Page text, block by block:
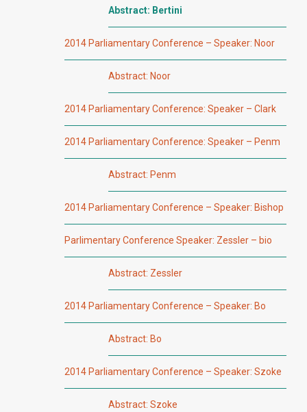
Abstract: Bertini
2014 Parliamentary Conference – Speaker: Noor
Abstract: Noor
2014 Parliamentary Conference: Speaker – Clark
2014 Parliamentary Conference: Speaker – Penm
Abstract: Penm
2014 Parliamentary Conference – Speaker: Bishop
Parlimentary Conference Speaker: Zessler – bio
Abstract: Zessler
2014 Parliamentary Conference – Speaker: Bo
Abstract: Bo
2014 Parliamentary Conference – Speaker: Szoke
Abstract: Szoke